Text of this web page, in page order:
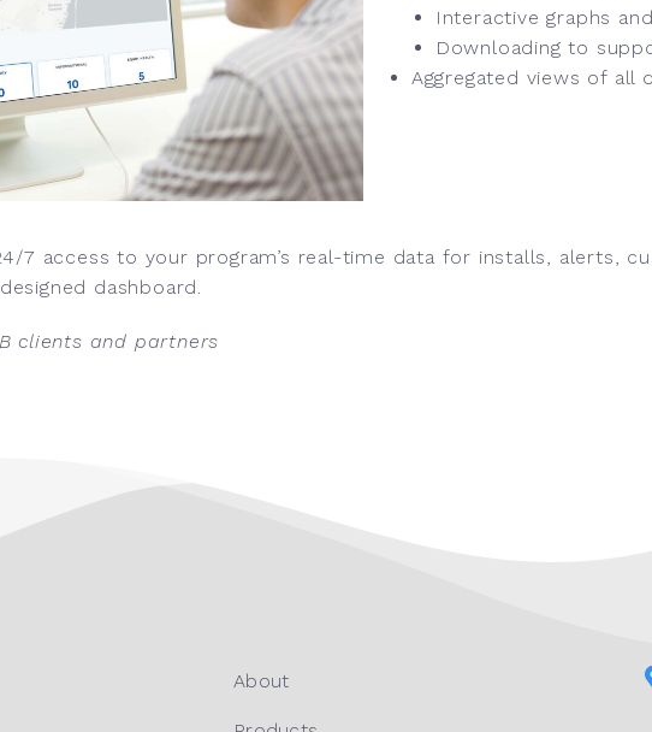
Interactive graphs
Downloading to
Aggregated views of all
7 access to your program’s real-time data for installs, alerts,
dashboard.
clients and partners
About